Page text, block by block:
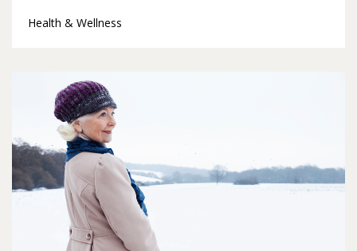
Health & Wellness